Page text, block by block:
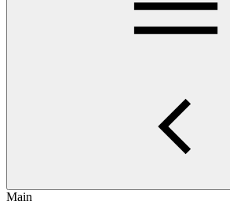
Main